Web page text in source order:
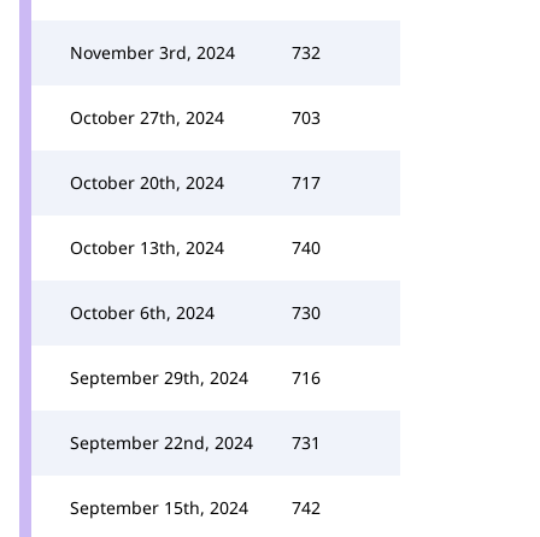
November 3rd, 2024 732
October 27th, 2024 703
October 20th, 2024 717
October 13th, 2024 740
October 6th, 2024 730
September 29th, 2024 716
September 22nd, 2024 731
September 15th, 2024 742